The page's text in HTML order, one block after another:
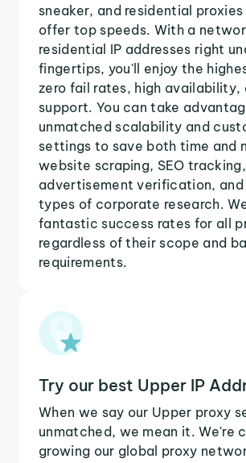
sneaker, and residential
offer top speeds. With a
residential IP addresses right
fingertips, you'll enjoy the
zero fail rates, high availability,
support. You can take
unmatched scalability and
settings to save both time and
website scraping, SEO tracking,
advertisement verification,
types of corporate research.
fantastic success rates for all
regardless of their scope and
requirements.
Try our best Upper IP
When we say our Upper proxy
unmatched, we mean it. We're
growing our global proxy